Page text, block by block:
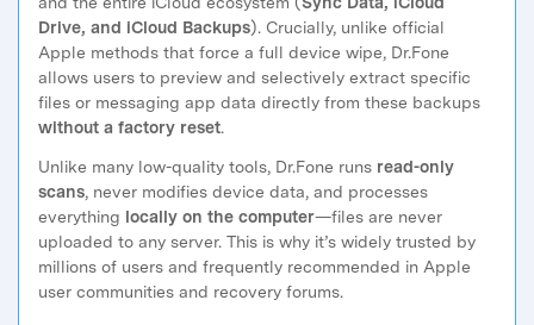
Drive, and iCloud Backups). Crucially, unlike official
Apple methods that force a full device wipe, Dr.Fone
allows users to preview and selectively extract specific
files or messaging app data directly from these backups
without a factory reset.
Unlike many low-quality tools, Dr.Fone runs read-only
scans, never modifies device data, and processes
everything locally on the computer—files are never
uploaded to any server. This is why it’s widely trusted by
millions of users and frequently recommended in Apple
user communities and recovery forums.